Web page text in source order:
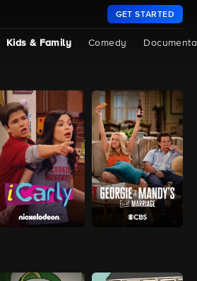
GET STARTED
Kids & Family Comedy